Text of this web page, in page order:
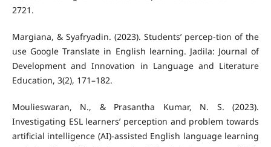
2721.
Margiana, & Syafryadin. (2023). Students’ percep-tion of the
use Google Translate in English learning. Jadila: Journal of
Development and Innovation in Language and Literature
Education, 3(2), 171–182.
Moulieswaran, N., & Prasantha Kumar, N. S. (2023).
Investigating ESL learners’ perception and problem towards
artificial intelligence (AI)-assisted English language learning